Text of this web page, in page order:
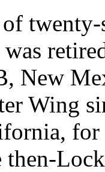
New
Wing
for